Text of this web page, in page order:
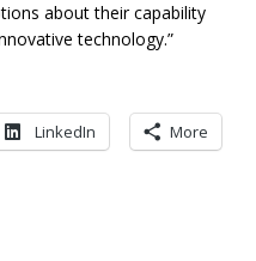
about their capability
technology.”
LinkedIn More